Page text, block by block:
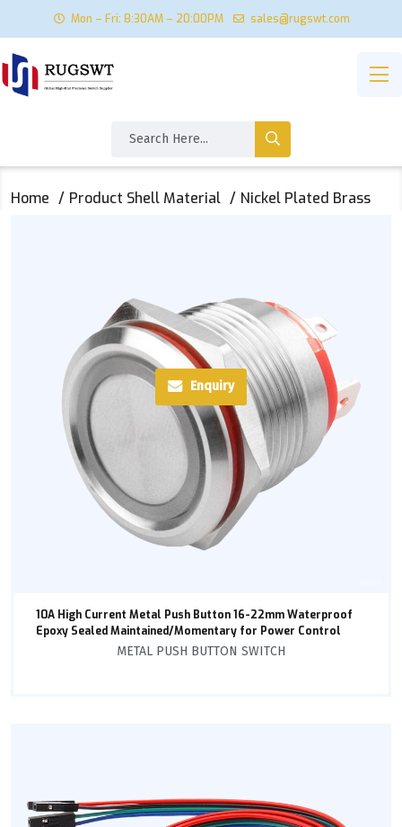
Mon – Fri: 8:30AM – 20:00PM sales@rugswt.com
Home Product Shell Material Nickel Plated Brass
Enquiry
10A High Current Metal Push Button 16-22mm Waterproof
Epoxy Sealed Maintained/Momentary for Power Control
METAL PUSH BUTTON SWITCH